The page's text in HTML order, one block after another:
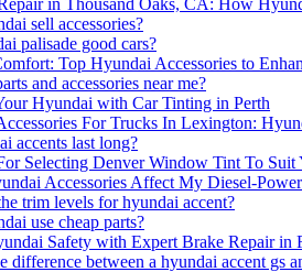
sell accessories?
palisade good cars?
Top Hyundai Accessories to
and accessories near me?
Hyundai with Car Tinting in Perth
For Trucks In Lexington:
accents last long?
Selecting Denver Window Tint To Suit
Accessories Affect My Diesel-
trim levels for hyundai accent?
use cheap parts?
Safety with Expert Brake Repair in
difference between a hyundai accent gs